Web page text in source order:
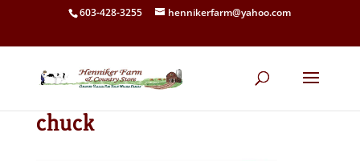
603-428-3255 hennikerfarm@yahoo.com
chuck